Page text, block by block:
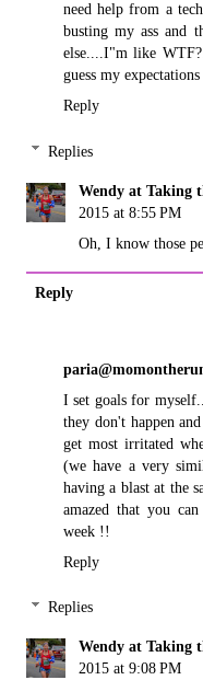
need help from a
busting my ass and
else....I"m like
guess my
Reply
Replies
Wendy at Taking
2015 at 8:55 PM
Oh, I know those
Reply
I set goals for
they don't happen
get most irritated
(we have a very
having a blast at the
amazed that you
week !!
Reply
Replies
Wendy at Taking
2015 at 9:08 PM